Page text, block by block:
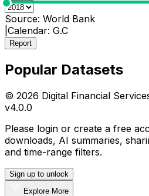
0
Source: World Bank
Calendar: G.C
Report
Popular Datasets
© 2026 Digital Financial
v4.0.0
Please login or create a free
downloads, AI summaries,
and time-range filters.
Sign up to unlock
Explore More